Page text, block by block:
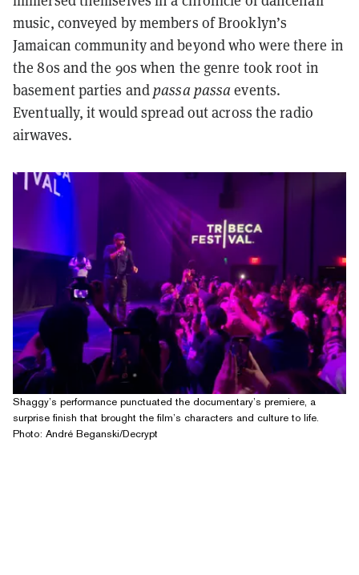
music, conveyed by members of Brooklyn’s
Jamaican community and beyond who were there in
the 80s and the 90s when the genre took root in
basement parties andpassa passaevents.
Eventually, it would spread out across the radio
airwaves.
Shaggy’s performance punctuated the documentary’s premiere, a
surprise finish that brought the film’s characters and culture to life.
Photo: André Beganski/Decrypt